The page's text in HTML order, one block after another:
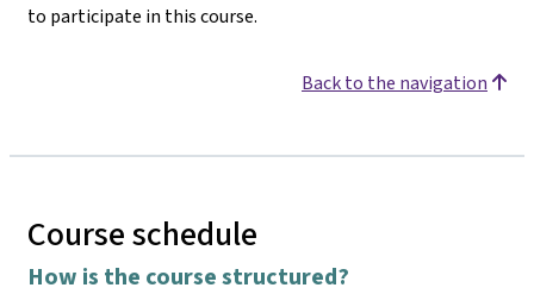
to participate in this course.
Back to the navigation
Course schedule
How is the course structured?